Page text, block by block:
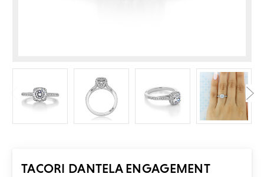
TACORI DANTELA ENGAGEMENT